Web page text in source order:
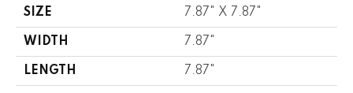
SIZE 7.87" X 7.87"
WIDTH 7.87"
LENGTH 7.87"